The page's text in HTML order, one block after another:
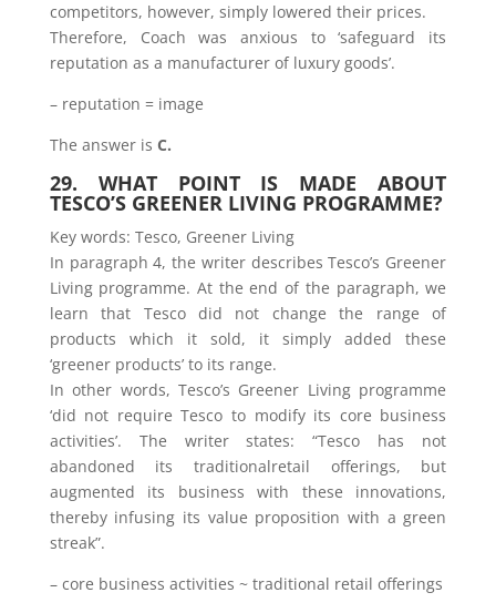
competitors, however, simply lowered their prices.
Therefore, Coach was anxious to ‘safeguard its
reputation as a manufacturer of luxury goods’.
– reputation = image
The answer is C.
29. WHAT POINT IS MADE ABOUT
TESCO’S GREENER LIVING PROGRAMME?
Key words: Tesco, Greener Living
In paragraph 4, the writer describes Tesco’s Greener
Living programme. At the end of the paragraph, we
learn that Tesco did not change the range of
products which it sold, it simply added these
‘greener products’ to its range.
In other words, Tesco’s Greener Living programme
‘did not require Tesco to modify its core business
activities’. The writer states: “Tesco has not
abandoned its traditionalretail offerings, but
augmented its business with these innovations,
thereby infusing its value proposition with a green
streak”.
– core business activities ~ traditional retail offerings